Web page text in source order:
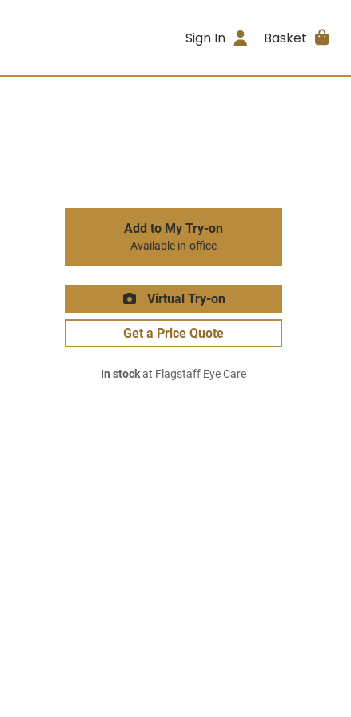
Sign In Basket
Add to My Try-on
Available in-office
Virtual Try-on
Get a Price Quote
In stockat Flagstaff Eye Care